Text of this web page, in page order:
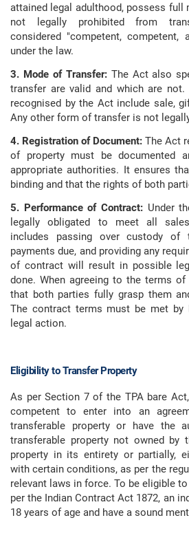
attained legal adulthood, possess full
not legally prohibited from
considered "competent, competent,
under the law.
3. Mode of Transfer:The Act also
transfer are valid and which are
recognised by the Act include sale,
Any other form of transfer is not
4. Registration of Document: The Act
of property must be documented
appropriate authorities. It ensures
binding and that the rights of both
5. Performance of Contract: Under
legally obligated to meet all
includes passing over custody of
payments due, and providing any
of contract will result in possible
done. When agreeing to the terms
that both parties fully grasp them
The contract terms must be met by
legal action.
Eligibility to Transfer Property
As per Section 7 of the TPA bare
competent to enter into an
transferable property or have the
transferable property not owned by
property in its entirety or partially,
with certain conditions, as per the
relevant laws in force. To be eligible
per the Indian Contract Act 1872, an
18 years of age and have a sound